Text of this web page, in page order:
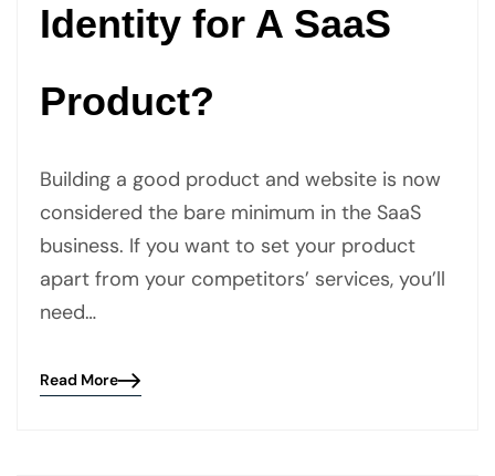
Identity for A SaaS
Product?
Building a good product and website is now
considered the bare minimum in the SaaS
business. If you want to set your product
apart from your competitors’ services, you’ll
need…
Blog
Read More